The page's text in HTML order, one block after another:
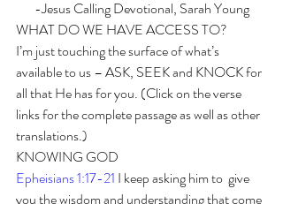
-Jesus Calling Devotional, Sarah Young
WHAT DO WE HAVE ACCESS TO?
I’m just touching the surface of what’s
available to us – ASK, SEEK and KNOCK for
all that He has for you. (Click on the verse
links for the complete passage as well as other
translations.)
KNOWING GOD
Epheisians 1:17-21 I keep asking him to  give
you the wisdom and understanding that come